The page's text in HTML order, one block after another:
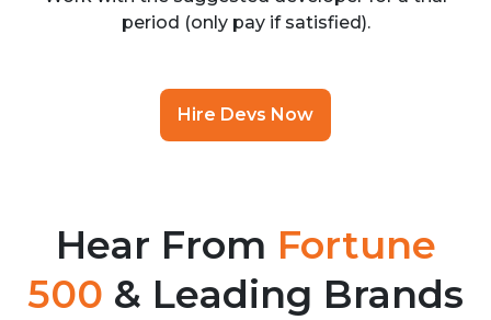
period (only pay if satisfied).
Hire Devs Now
Hear From Fortune
500 & Leading Brands